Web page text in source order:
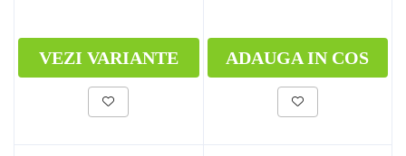
VEZI VARIANTE ADAUGA IN COS